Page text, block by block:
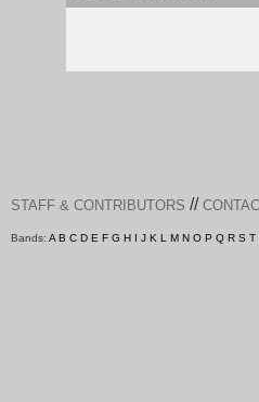
STAFF & CONTRIBUTORS //
Bands: A B C D E F G H I J K L M N O P Q R S T